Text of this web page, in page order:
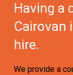
Having a
Cairovan
hire.
We provide a